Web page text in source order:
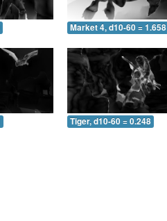
Market 4, d10-60 = 1.658
Tiger, d10-60 = 0.248